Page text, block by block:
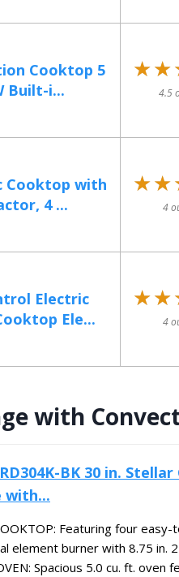
Cooktop 5
Built-i...
4.5
Cooktop with
4 ...
4
Electric
Ele...
4
with
BK 30 in.
with...
Featuring four
element burner with 8.75 in.
Spacious 5.0 cu. ft.